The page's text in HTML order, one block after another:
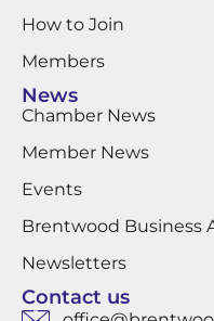
How to Join
Members
News
Chamber News
Member News
Events
Brentwood Business
Newsletters
Contact us